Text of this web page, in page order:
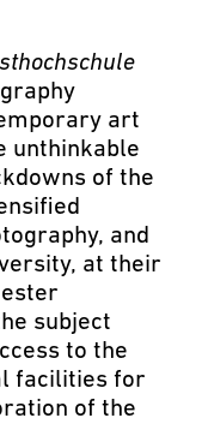
art
unthinkable
of the
and
at their
subject
to the
facilities for
of the